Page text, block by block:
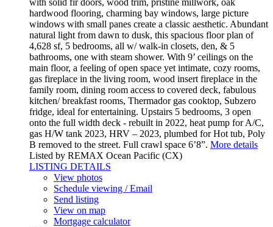
hardwood flooring, charming bay windows, large picture
windows with small panes create a classic aesthetic. Abundant
natural light from dawn to dusk, this spacious floor plan of
4,628 sf, 5 bedrooms, all w/ walk-in closets, den, & 5
bathrooms, one with steam shower. With 9’ ceilings on the
main floor, a feeling of open space yet intimate, cozy rooms,
gas fireplace in the living room, wood insert fireplace in the
family room, dining room access to covered deck, fabulous
kitchen/ breakfast rooms, Thermador gas cooktop, Subzero
fridge, ideal for entertaining. Upstairs 5 bedrooms, 3 open
onto the full width deck - rebuilt in 2022, heat pump for A/C,
gas H/W tank 2023, HRV – 2023, plumbed for Hot tub, Poly
B removed to the street. Full crawl space 6’8”. More details
Listed by REMAX Ocean Pacific (CX)
LISTING DETAILS
View photos
Schedule viewing / Email
Send listing
View on map
Mortgage calculator